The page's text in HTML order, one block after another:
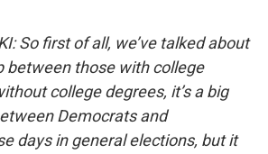
So first of all, we’ve talked about
between those with college
college degrees, it’s a big
Democrats and
days in general elections, but it